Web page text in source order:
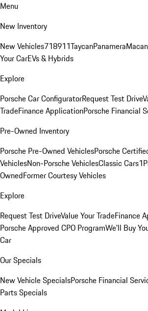
Menu
New Inventory
New Vehicles718911TaycanPanameraMacan
Your CarEVs & Hybrids
Explore
Porsche Car ConfiguratorRequest Test Drive
TradeFinance ApplicationPorsche Financial
Pre-Owned Inventory
Porsche Pre-Owned VehiclesPorsche
VehiclesNon-Porsche VehiclesClassic Cars
OwnedFormer Courtesy Vehicles
Explore
Request Test DriveValue Your TradeFinance
Porsche Approved CPO ProgramWe'll Buy
Car
Our Specials
New Vehicle SpecialsPorsche Financial
Parts Specials